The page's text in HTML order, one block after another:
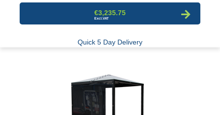
€3,235.75
Quick 5 Day Delivery